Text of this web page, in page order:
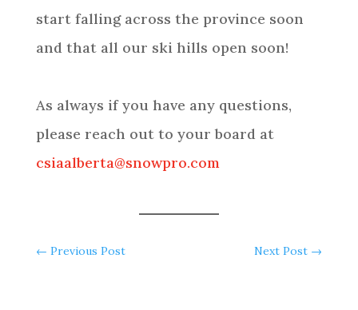
start falling across the province soon
and that all our ski hills open soon!
As always if you have any questions,
please reach out to your board at
csiaalberta@snowpro.com
← Previous Post Next Post →